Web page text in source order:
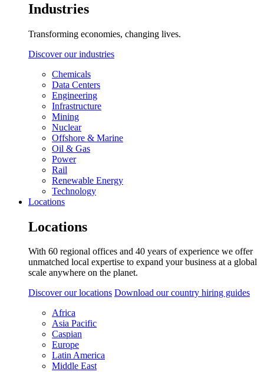
Industries
Transforming economies, changing lives.
Discover our industries
Chemicals
Data Centers
Engineering
Infrastructure
Mining
Nuclear
Offshore & Marine
Oil & Gas
Power
Rail
Renewable Energy
Technology
Locations
Locations
With 60 regional offices and 40 years of experience we offer
unmatched local expertise to expand your business at a global
scale anywhere on the planet.
Discover our locations Download our country hiring guides
Africa
Asia Pacific
Caspian
Europe
Latin America
Middle East